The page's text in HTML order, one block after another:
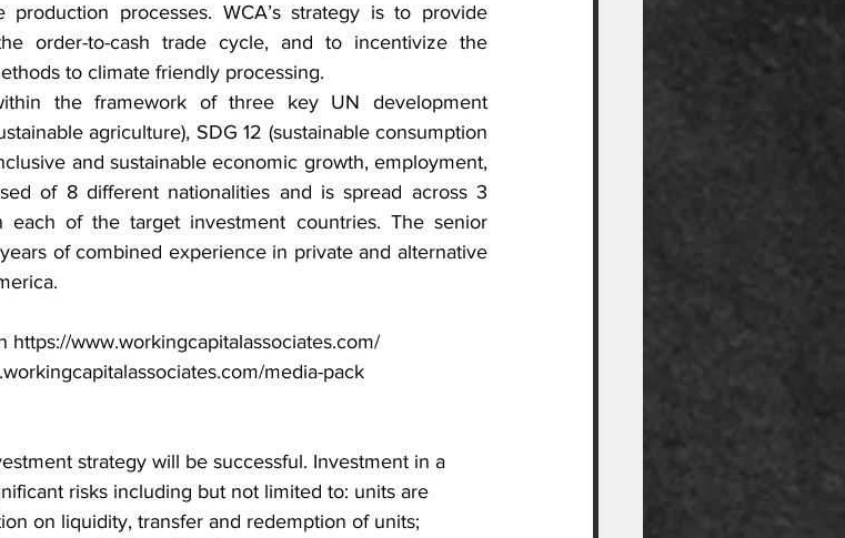
production processes. WCA’s strategy is to provide
order-to-cash trade cycle, and to incentivize the
to climate friendly processing.
the framework of three key UN development
agriculture), SDG 12 (sustainable consumption
and sustainable economic growth, employment,
of 8 different nationalities and is spread across 3
each of the target investment countries. The senior
of combined experience in private and alternative
https://www.workingcapitalassociates.com/
media-pack
strategy will be successful. Investment in a
risks including but not limited to: units are
on liquidity, transfer and redemption of units;